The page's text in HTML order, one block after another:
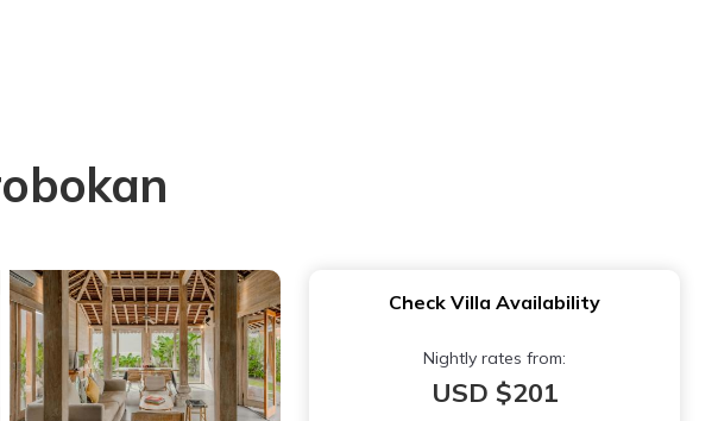
Check Villa Availability
Nightly rates from:
USD $201